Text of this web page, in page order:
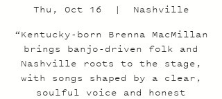
Thu, Oct 16
  |
Nashville
“Kentucky-born Brenna MacMillan
brings banjo-driven folk and
Nashville roots to the stage,
with songs shaped by a clear,
soulful voice and honest